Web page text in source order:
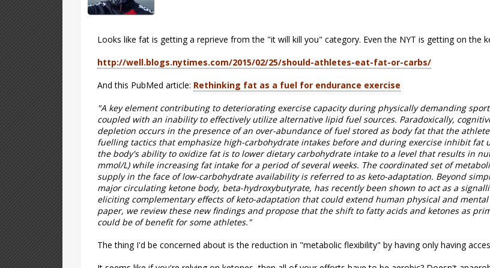
Looks like fat is getting a reprieve from the "it will kill you" category. Even the NYT is getting on the
http://well.blogs.nytimes.com/2015/02/25/should-athletes-eat-fat-or-carbs/
And this PubMed article: Rethinking fat as a fuel for endurance exercise
"A key element contributing to deteriorating exercise capacity during physically demanding
coupled with an inability to effectively utilize alternative lipid fuel sources. Paradoxically,
depletion occurs in the presence of an over-abundance of fuel stored as body fat that the
fuelling tactics that emphasize high-carbohydrate intakes before and during exercise inhibit fat
the body's ability to oxidize fat is to lower dietary carbohydrate intake to a level that results in
mmol/L) while increasing fat intake for a period of several weeks. The coordinated set of
supply in the face of low-carbohydrate availability is referred to as keto-adaptation. Beyond
major circulating ketone body, beta-hydroxybutyrate, has recently been shown to act as a
eliciting complementary effects of keto-adaptation that could extend human physical and
paper, we review these new findings and propose that the shift to fatty acids and ketones as
could be of benefit for some athletes."
The thing I'd be concerned about is the reduction in "metabolic flexibility" by having only having